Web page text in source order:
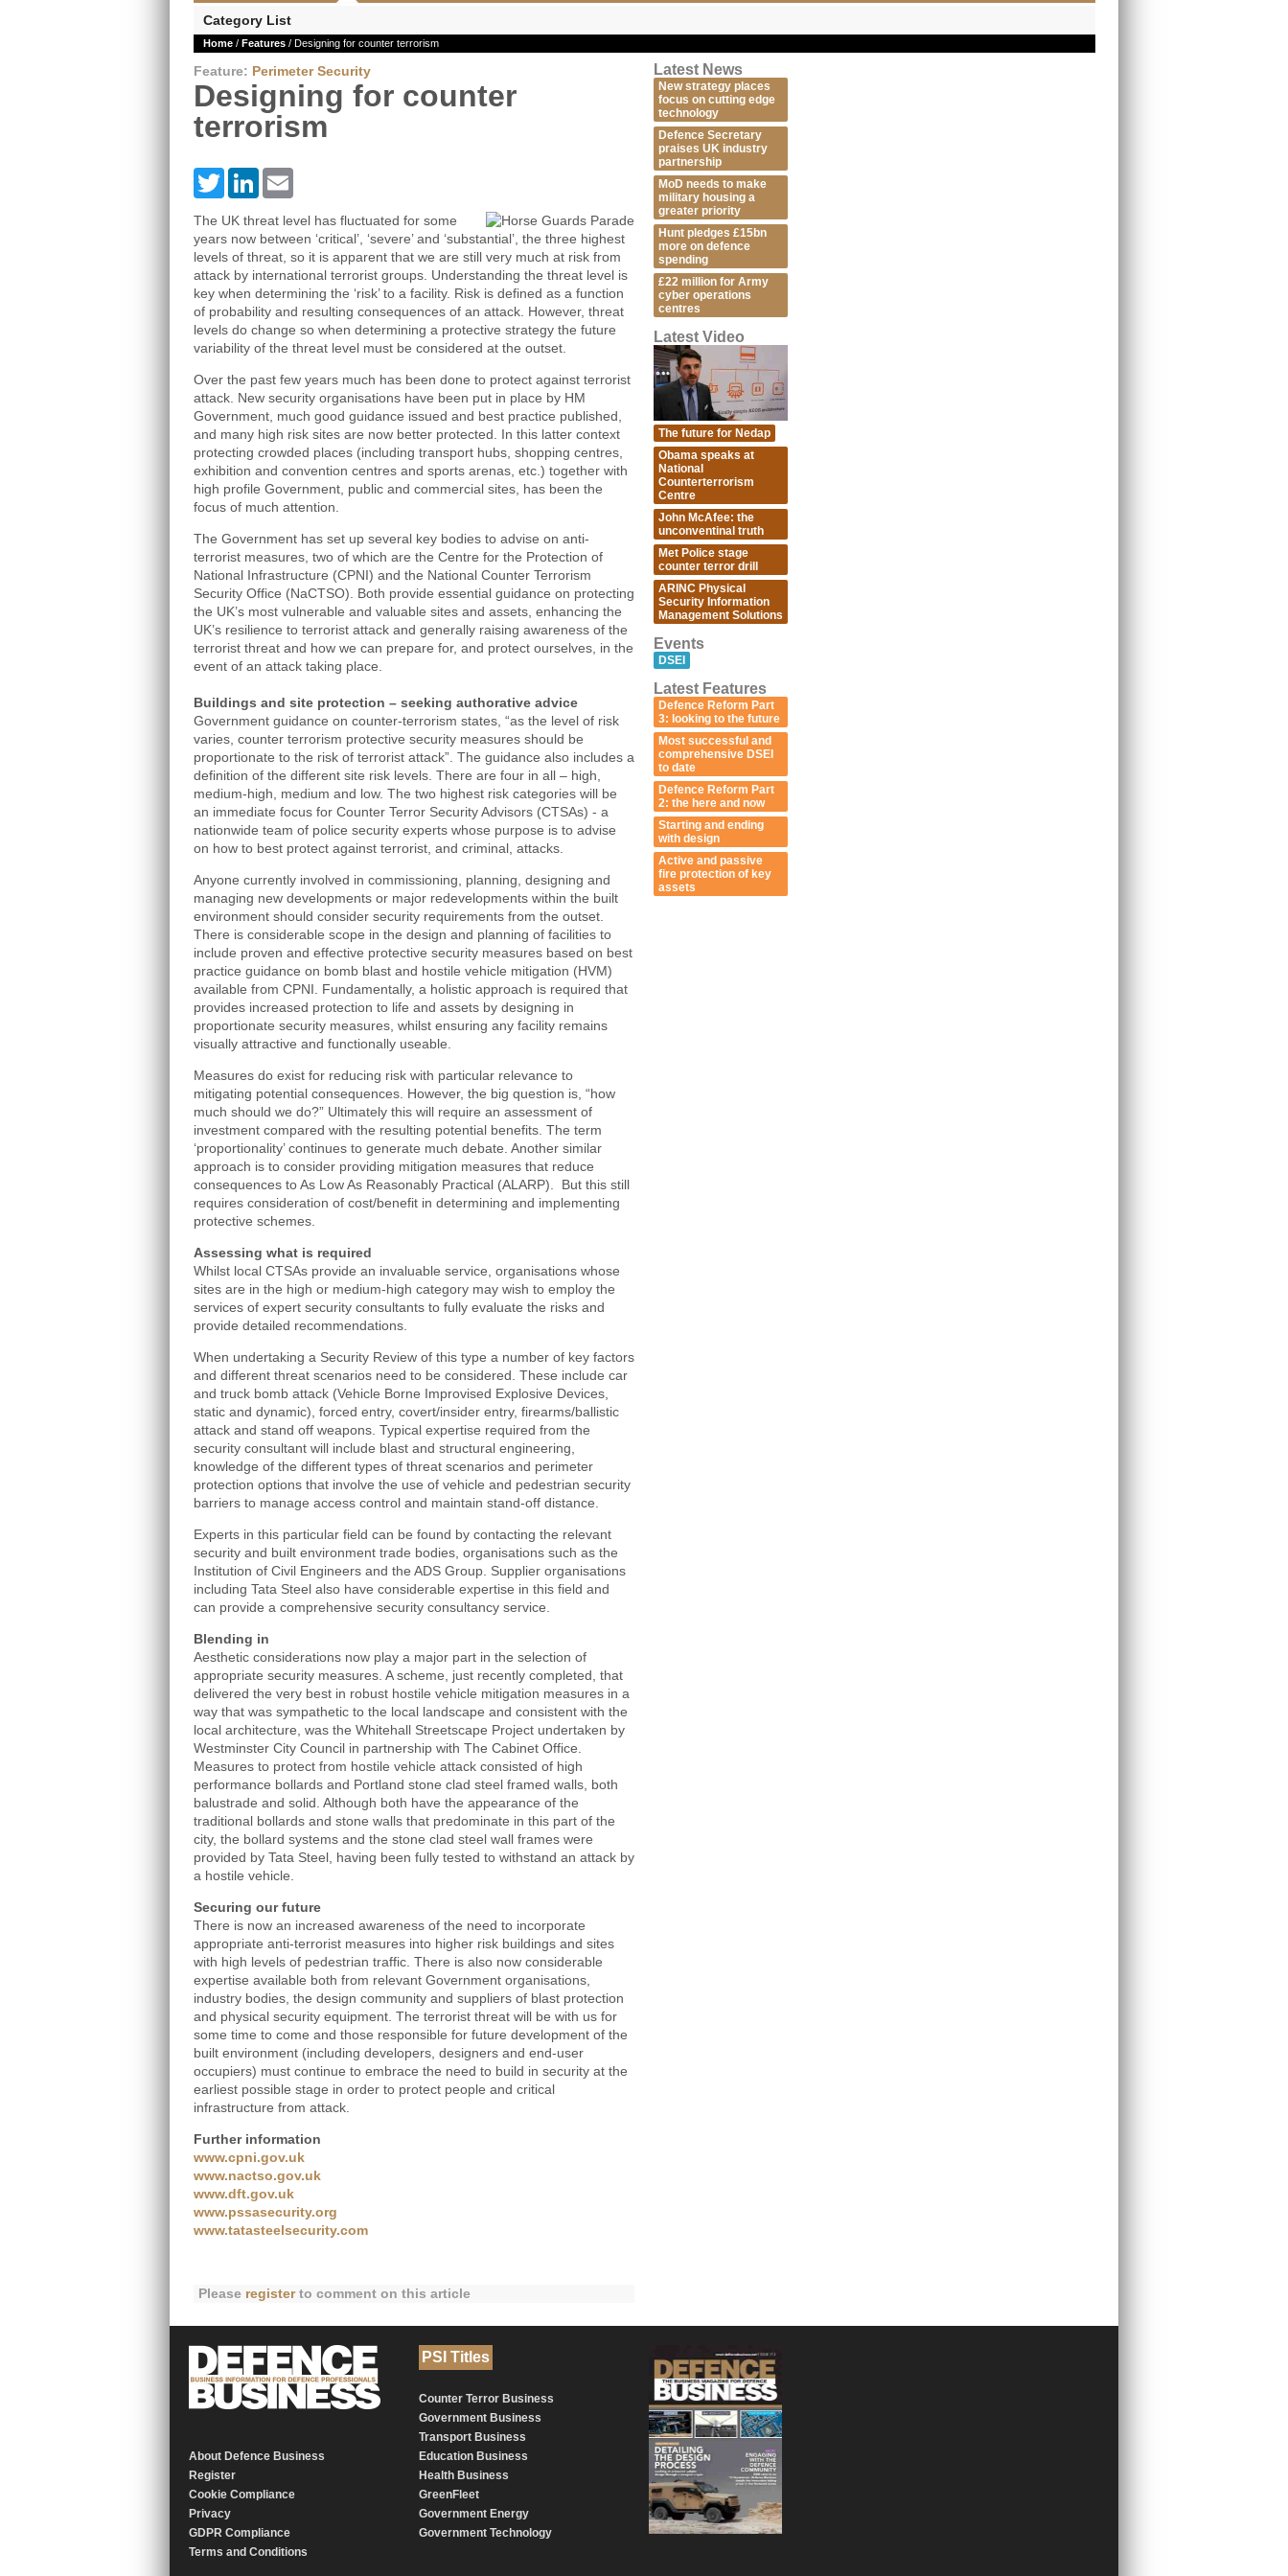
Category List
Home / Features / Designing for counter terrorism
Feature: Perimeter Security
Designing for counter
terrorism
TwitterLinkedIn
The UK threat level has fluctuated for some
years now between ‘critical’, ‘severe’ and ‘substantial’, the three highest
levels of threat, so it is apparent that we are still very much at risk from
attack by international terrorist groups. Understanding the threat level is
key when determining the ‘risk’ to a facility. Risk is defined as a function
of probability and resulting consequences of an attack. However, threat
levels do change so when determining a protective strategy the future
variability of the threat level must be considered at the outset.
Over the past few years much has been done to protect against terrorist
attack. New security organisations have been put in place by HM
Government, much good guidance issued and best practice published,
and many high risk sites are now better protected. In this latter context
protecting crowded places (including transport hubs, shopping centres,
exhibition and convention centres and sports arenas, etc.) together with
high profile Government, public and commercial sites, has been the
focus of much attention.
The Government has set up several key bodies to advise on anti-
terrorist measures, two of which are the Centre for the Protection of
National Infrastructure (CPNI) and the National Counter Terrorism
Security Office (NaCTSO). Both provide essential guidance on protecting
the UK’s most vulnerable and valuable sites and assets, enhancing the
UK’s resilience to terrorist attack and generally raising awareness of the
terrorist threat and how we can prepare for, and protect ourselves, in the
event of an attack taking place.
Buildings and site protection – seeking authorative advice
Government guidance on counter-terrorism states, “as the level of risk
varies, counter terrorism protective security measures should be
proportionate to the risk of terrorist attack”. The guidance also includes a
definition of the different site risk levels. There are four in all – high,
medium-high, medium and low. The two highest risk categories will be
an immediate focus for Counter Terror Security Advisors (CTSAs) - a
nationwide team of police security experts whose purpose is to advise
on how to best protect against terrorist, and criminal, attacks.
Anyone currently involved in commissioning, planning, designing and
managing new developments or major redevelopments within the built
environment should consider security requirements from the outset.
There is considerable scope in the design and planning of facilities to
include proven and effective protective security measures based on best
practice guidance on bomb blast and hostile vehicle mitigation (HVM)
available from CPNI. Fundamentally, a holistic approach is required that
provides increased protection to life and assets by designing in
proportionate security measures, whilst ensuring any facility remains
visually attractive and functionally useable.
Measures do exist for reducing risk with particular relevance to
mitigating potential consequences. However, the big question is, “how
much should we do?” Ultimately this will require an assessment of
investment compared with the resulting potential benefits. The term
‘proportionality’ continues to generate much debate. Another similar
approach is to consider providing mitigation measures that reduce
consequences to As Low As Reasonably Practical (ALARP). But this still
requires consideration of cost/benefit in determining and implementing
protective schemes.
Assessing what is required
Whilst local CTSAs provide an invaluable service, organisations whose
sites are in the high or medium-high category may wish to employ the
services of expert security consultants to fully evaluate the risks and
provide detailed recommendations.
When undertaking a Security Review of this type a number of key factors
and different threat scenarios need to be considered. These include car
and truck bomb attack (Vehicle Borne Improvised Explosive Devices,
static and dynamic), forced entry, covert/insider entry, firearms/ballistic
attack and stand off weapons. Typical expertise required from the
security consultant will include blast and structural engineering,
knowledge of the different types of threat scenarios and perimeter
protection options that involve the use of vehicle and pedestrian security
barriers to manage access control and maintain stand-off distance.
Experts in this particular field can be found by contacting the relevant
security and built environment trade bodies, organisations such as the
Institution of Civil Engineers and the ADS Group. Supplier organisations
including Tata Steel also have considerable expertise in this field and
can provide a comprehensive security consultancy service.
Blending in
Aesthetic considerations now play a major part in the selection of
appropriate security measures. A scheme, just recently completed, that
delivered the very best in robust hostile vehicle mitigation measures in a
way that was sympathetic to the local landscape and consistent with the
local architecture, was the Whitehall Streetscape Project undertaken by
Westminster City Council in partnership with The Cabinet Office.
Measures to protect from hostile vehicle attack consisted of high
performance bollards and Portland stone clad steel framed walls, both
balustrade and solid. Although both have the appearance of the
traditional bollards and stone walls that predominate in this part of the
city, the bollard systems and the stone clad steel wall frames were
provided by Tata Steel, having been fully tested to withstand an attack by
a hostile vehicle.
Securing our future
There is now an increased awareness of the need to incorporate
appropriate anti-terrorist measures into higher risk buildings and sites
with high levels of pedestrian traffic. There is also now considerable
expertise available both from relevant Government organisations,
industry bodies, the design community and suppliers of blast protection
and physical security equipment. The terrorist threat will be with us for
some time to come and those responsible for future development of the
built environment (including developers, designers and end-user
occupiers) must continue to embrace the need to build in security at the
earliest possible stage in order to protect people and critical
infrastructure from attack.
Further information
www.cpni.gov.uk
www.nactso.gov.uk
www.dft.gov.uk
www.pssasecurity.org
www.tatasteelsecurity.com
Please registerto comment on this article
Latest News
New strategy places
focus on cutting edge
technology
Defence Secretary
praises UK industry
partnership
MoD needs to make
military housing a
greater priority
Hunt pledges £15bn
more on defence
spending
£22 million for Army
cyber operations
centres
Latest Video
The future for Nedap
Obama speaks at
National
Counterterrorism
Centre
John McAfee: the
unconventinal truth
Met Police stage
counter terror drill
ARINC Physical
Security Information
Management Solutions
Events
DSEI
Latest Features
Defence Reform Part
3: looking to the future
Most successful and
comprehensive DSEI
to date
Defence Reform Part
2: the here and now
Starting and ending
with design
Active and passive
fire protection of key
assets
About Defence Business
Register
Cookie Compliance
Privacy
GDPR Compliance
Terms and Conditions
PSI Titles
Counter Terror Business
Government Business
Transport Business
Education Business
Health Business
GreenFleet
Government Energy
Government Technology